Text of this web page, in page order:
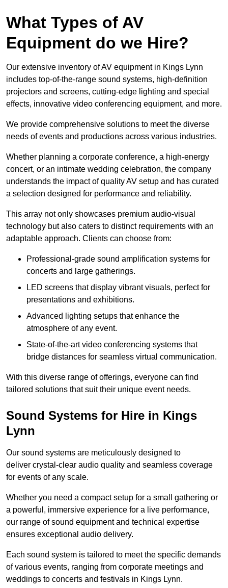
What Types of AV
Equipment do we Hire?
Our extensive inventory of AV equipment in Kings Lynn
includes top-of-the-range sound systems, high-definition
projectors and screens, cutting-edge lighting and special
effects, innovative video conferencing equipment, and more.
We provide comprehensive solutions to meet the diverse
needs of events and productions across various industries.
Whether planning a corporate conference, a high-energy
concert, or an intimate wedding celebration, the company
understands the impact of quality AV setup and has curated
a selection designed for performance and reliability.
This array not only showcases premium audio-visual
technology but also caters to distinct requirements with an
adaptable approach. Clients can choose from:
Professional-grade sound amplification systems for
concerts and large gatherings.
LED screens that display vibrant visuals, perfect for
presentations and exhibitions.
Advanced lighting setups that enhance the
atmosphere of any event.
State-of-the-art video conferencing systems that
bridge distances for seamless virtual communication.
With this diverse range of offerings, everyone can find
tailored solutions that suit their unique event needs.
Sound Systems for Hire in Kings
Lynn
Our sound systems are meticulously designed to
deliver crystal-clear audio quality and seamless coverage
for events of any scale.
Whether you need a compact setup for a small gathering or
a powerful, immersive experience for a live performance,
our range of sound equipment and technical expertise
ensures exceptional audio delivery.
Each sound system is tailored to meet the specific demands
of various events, ranging from corporate meetings and
weddings to concerts and festivals in Kings Lynn.